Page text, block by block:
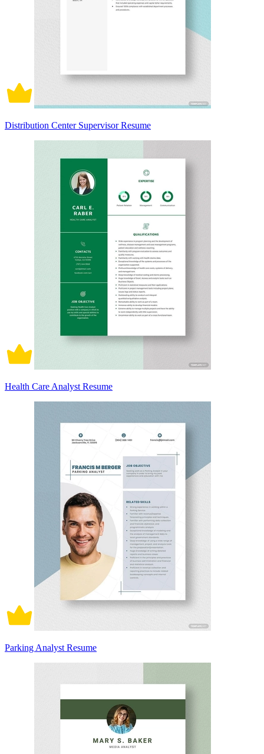
Distribution Center Supervisor Resume
Health Care Analyst Resume
Parking Analyst Resume